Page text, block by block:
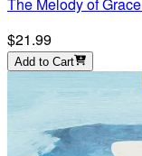
$21.99
Add to Cart